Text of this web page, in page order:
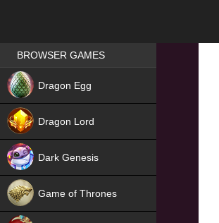
Games place
BROWSER GAMES
Dragon Egg
Dragon Lord
Dark Genesis
Game of Thrones